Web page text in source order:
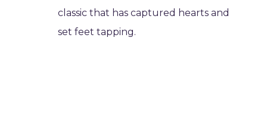
classic that has captured hearts and
set feet tapping.